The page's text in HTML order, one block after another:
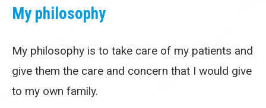
My philosophy
My philosophy is to take care of my patients and
give them the care and concern that I would give
to my own family.